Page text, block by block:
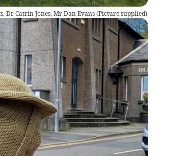
Dr Catrin Jones, Mr Dan Evans(Picture supplied)